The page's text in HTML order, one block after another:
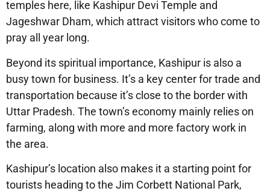
temples here, like Kashipur Devi Temple and
Jageshwar Dham, which attract visitors who come to
pray all year long.
Beyond its spiritual importance, Kashipur is also a
busy town for business. It’s a key center for trade and
transportation because it’s close to the border with
Uttar Pradesh. The town’s economy mainly relies on
farming, along with more and more factory work in
the area.
Kashipur’s location also makes it a starting point for
tourists heading to the Jim Corbett National Park,